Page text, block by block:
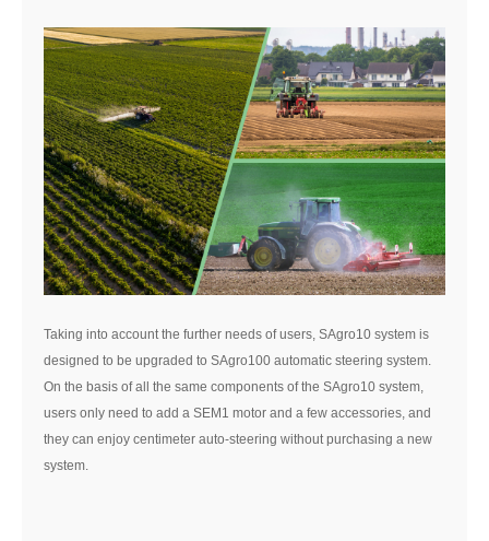
Taking into account the further needs of users, SAgro10 system is
designed to be upgraded to SAgro100 automatic steering system.
On the basis of all the same components of the SAgro10 system,
users only need to add a SEM1 motor and a few accessories, and
they can enjoy centimeter auto-steering without purchasing a new
system.